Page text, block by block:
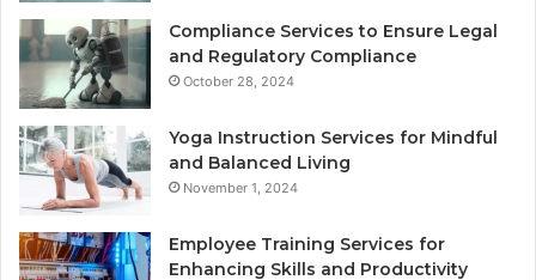
Compliance Services to Ensure Legal
and Regulatory Compliance
October 28, 2024
Yoga Instruction Services for Mindful
and Balanced Living
November 1, 2024
Employee Training Services for
Enhancing Skills and Productivity